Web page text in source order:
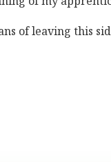
of leaving this